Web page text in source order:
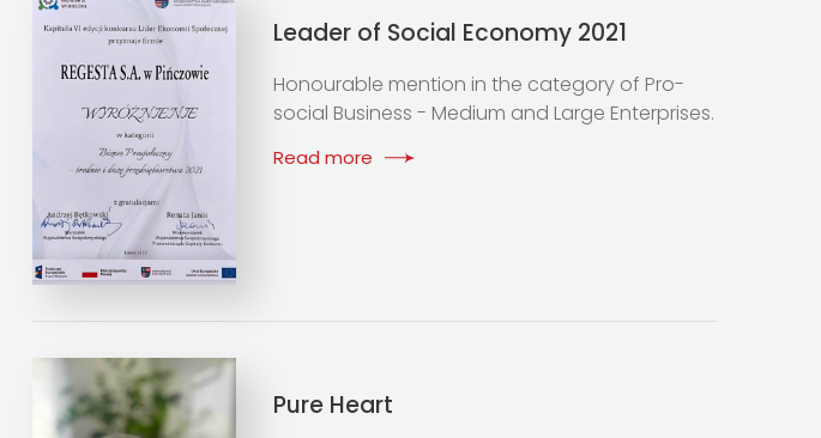
Leader of Social Economy 2021
Honourable mention in the category of Pro-
social Business - Medium and Large Enterprises.
Read more
Pure Heart